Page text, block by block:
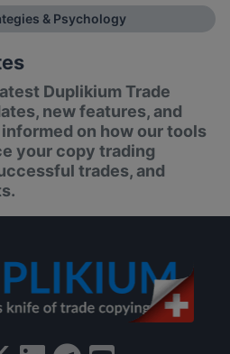
& Psychology
Duplikium Trade
new features, and
on how our tools
your copy trading
trades, and